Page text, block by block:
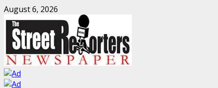
Skip
to
content
August 6, 2026